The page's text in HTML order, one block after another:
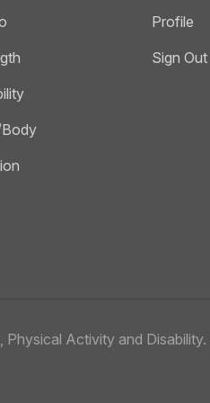
Profile
Sign Out
Physical Activity and Disability.